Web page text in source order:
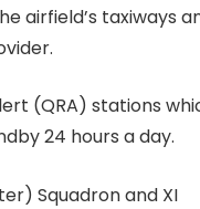
airfield’s taxiways
(QRA) stations
24 hours a day.
Squadron and XI